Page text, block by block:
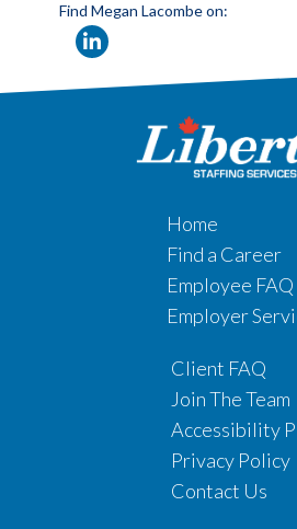
Find Megan Lacombe on:
Home
Find a Career
Employee FAQ
Employer
Client FAQ
Join The Team
Accessibility
Privacy Policy
Contact Us